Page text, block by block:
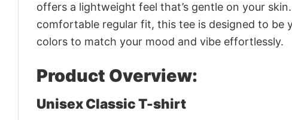
offers a lightweight feel that’s gentle on your
comfortable regular fit, this tee is designed to
colors to match your mood and vibe effortlessly.
Product Overview:
Unisex Classic T-shirt